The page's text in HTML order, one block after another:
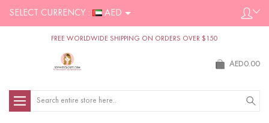
SELECT CURRENCY : AED
FREE WORLDWIDE SHIPPING ON ORDERS OVER $150
AED0.00
Search